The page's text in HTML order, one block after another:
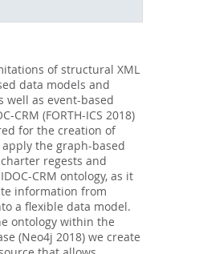
of structural XML
data models and
well as event-based
CRM (FORTH-ICS 2018)
for the creation of
the graph-based
regests and
CRM ontology, as it
information from
a flexible data model.
ontology within the
(Neo4j 2018) we create